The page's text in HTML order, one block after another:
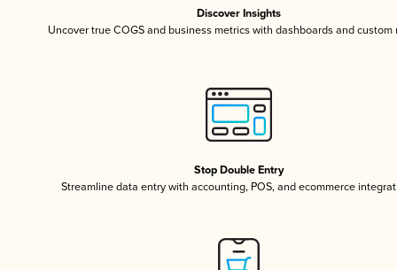
Discover Insights
Uncover true COGS and business metrics with dashboards and custom
Stop Double Entry
Streamline data entry with accounting, POS, and ecommerce